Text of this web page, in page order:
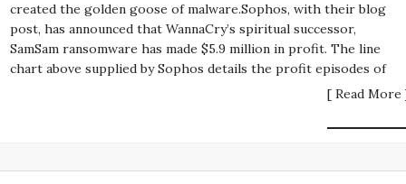
created the golden goose of malware.Sophos, with their blog
post, has announced that WannaCry’s spiritual successor,
SamSam ransomware has made $5.9 million in profit. The line
chart above supplied by Sophos details the profit episodes of
[ Read More